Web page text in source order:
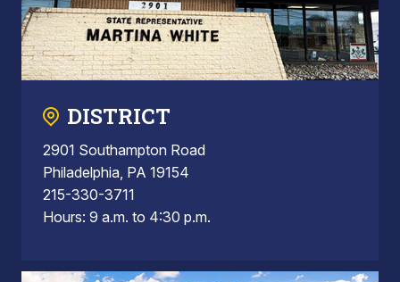
DISTRICT
2901 Southampton Road
Philadelphia, PA 19154
215-330-3711
Hours: 9 a.m. to 4:30 p.m.